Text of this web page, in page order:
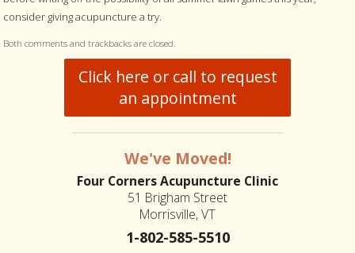
consider giving acupuncture a try.
Both comments and trackbacks are closed.
Click here or call to request
an appointment
We've Moved!
Four Corners Acupuncture Clinic
51 Brigham Street
Morrisville, VT
1-802-585-5510